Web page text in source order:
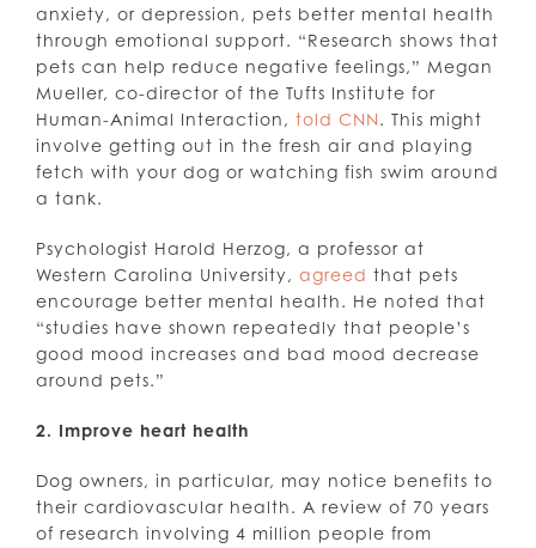
anxiety, or depression, pets better mental health
through emotional support. “Research shows that
pets can help reduce negative feelings,” Megan
Mueller, co-director of the Tufts Institute for
Human-Animal Interaction, told CNN. This might
involve getting out in the fresh air and playing
fetch with your dog or watching fish swim around
a tank.
Psychologist Harold Herzog, a professor at
Western Carolina University, agreed that pets
encourage better mental health. He noted that
“studies have shown repeatedly that people’s
good mood increases and bad mood decrease
around pets.”
2. Improve heart health
Dog owners, in particular, may notice benefits to
their cardiovascular health. A review of 70 years
of research involving 4 million people from